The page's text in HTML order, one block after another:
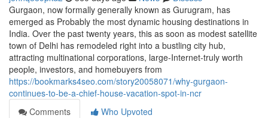
Gurgaon, now formally generally known as Gurugram, has
emerged as Probably the most dynamic housing destinations in
India. Over the past twenty years, this as soon as modest satellite
town of Delhi has remodeled right into a bustling city hub,
attracting multinational corporations, large-Internet-truly worth
people, investors, and homebuyers from
https://bookmarks4seo.com/story20058071/why-gurgaon-
continues-to-be-a-chief-house-vacation-spot-in-ncr
Comments
Who Upvoted